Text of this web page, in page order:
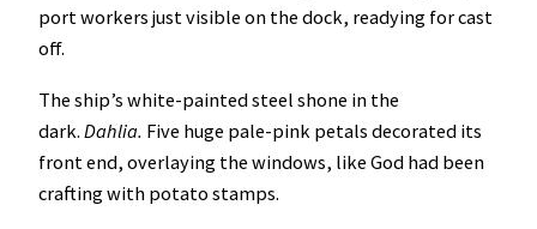
port workers just visible on the dock, readying for cast
off.
The ship’s white-painted steel shone in the
dark. Dahlia. Five huge pale-pink petals decorated its
front end, overlaying the windows, like God had been
crafting with potato stamps.